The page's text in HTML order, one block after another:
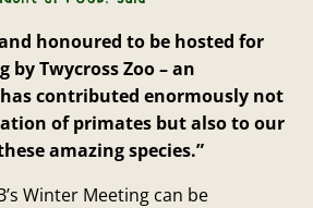
honoured to be hosted for
Twycross Zoo – an
contributed enormously not
of primates but also to our
amazing species.”
Winter Meeting can be